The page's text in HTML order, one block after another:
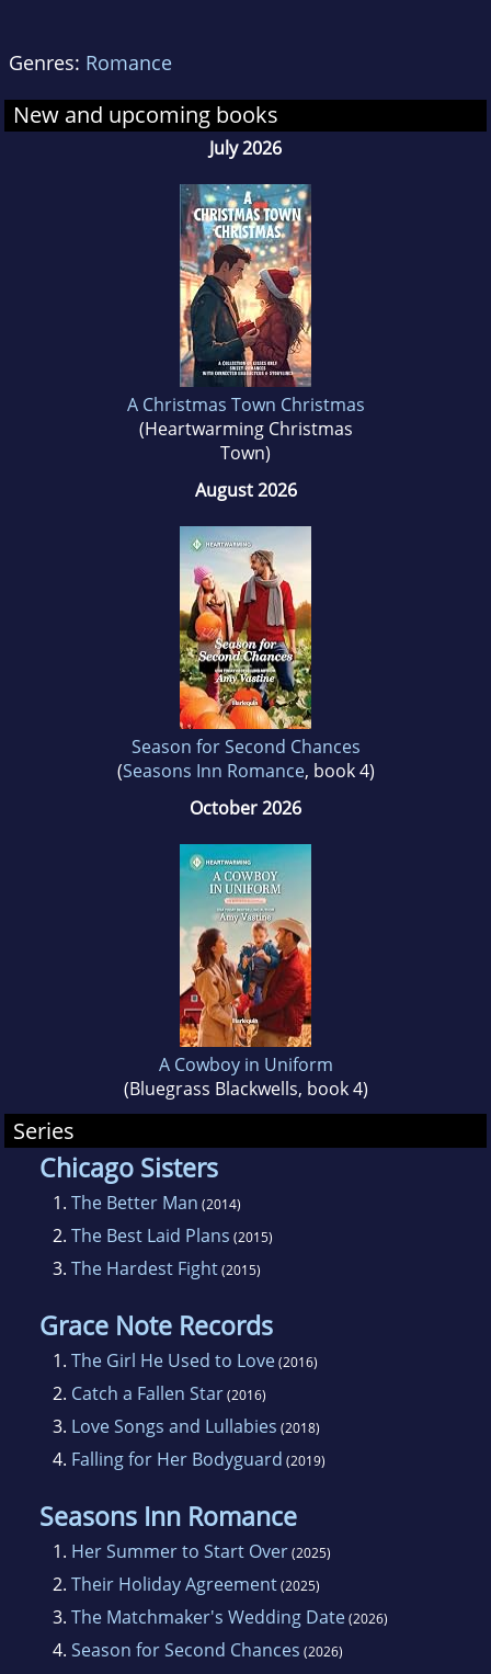
creating happily ever afters for all to read. Amy
lives outside Chicago with her high school
sweetheart-turned-husband, three fun-loving
Genres: Romance
New and upcoming books
July 2026
A Christmas Town Christmas
(Heartwarming Christmas
Town)
August 2026
Season for Second Chances
(Seasons Inn Romance, book 4)
October 2026
A Cowboy in Uniform
(Bluegrass Blackwells, book 4)
Series
Chicago Sisters
1. The Better Man (2014)
2. The Best Laid Plans (2015)
3. The Hardest Fight(2015)
Grace Note Records
1. The Girl He Used to Love(2016)
2. Catch a Fallen Star(2016)
3. Love Songs and Lullabies (2018)
4. Falling for Her Bodyguard (2019)
Seasons Inn Romance
1. Her Summer to Start Over(2025)
2. Their Holiday Agreement(2025)
3. The Matchmaker's Wedding Date(2026)
4. Season for Second Chances (2026)